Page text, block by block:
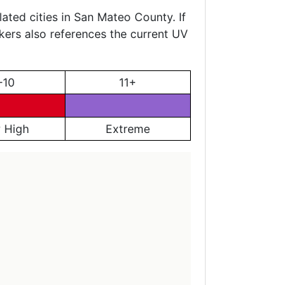
cities in San Mateo County. If
also references the current UV
11+
High Extreme